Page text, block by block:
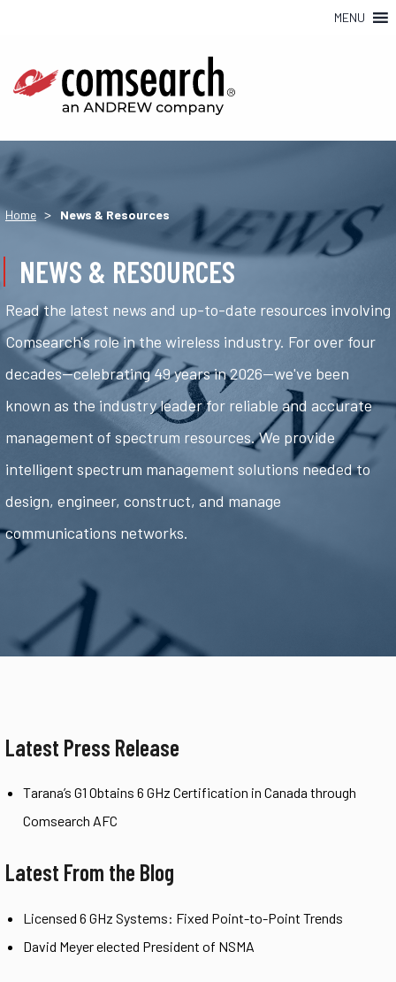
MENU
Home > News & Resources
NEWS & RESOURCES
Read the latest news and up-to-date resources involving
Comsearch's role in the wireless industry. For over four
decades—celebrating 49 years in 2026—we've been
known as the industry leader for reliable and accurate
management of spectrum resources. We provide
intelligent spectrum management solutions needed to
design, engineer, construct, and manage
communications networks.
Latest Press Release
Tarana’s G1 Obtains 6 GHz Certification in Canada through
Comsearch AFC
Latest From the Blog
Licensed 6 GHz Systems: Fixed Point-to-Point Trends
David Meyer elected President of NSMA